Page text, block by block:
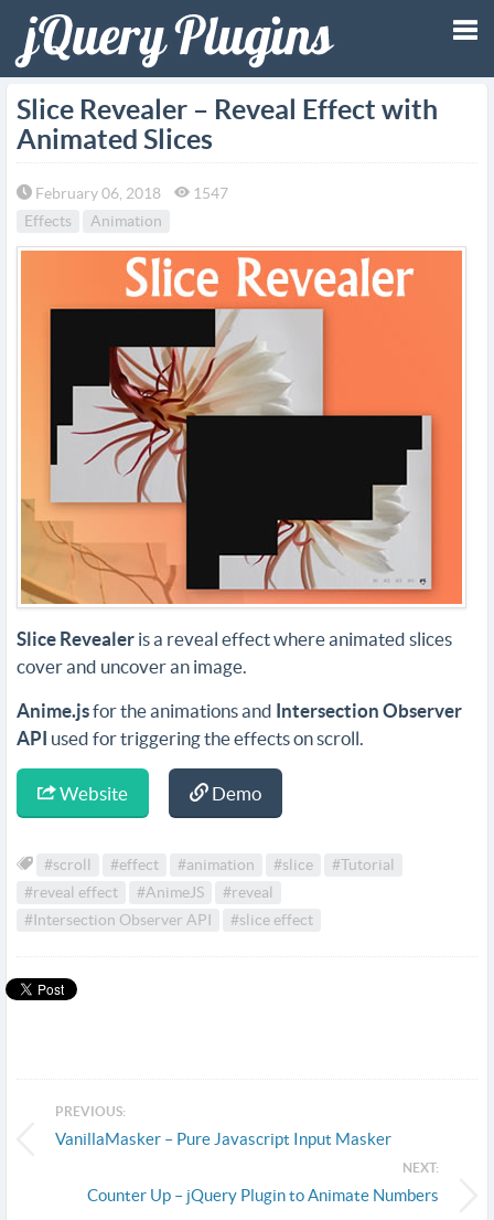
Slice Revealer – Reveal Effect with
Animated Slices
February 06, 2018
1547
Effects
Animation
Slice Revealer is a reveal effect where animated slices
cover and uncover an image.
Anime.jsfor the animations and Intersection Observer
API used for triggering the effects on scroll.
Website Demo
#scroll #effect #animation #slice
#Tutorial
#reveal effect
#AnimeJS
#reveal
#Intersection Observer API
#slice effect
PREVIOUS:
VanillaMasker – Pure Javascript Input Masker
NEXT:
Counter Up – jQuery Plugin to Animate Numbers